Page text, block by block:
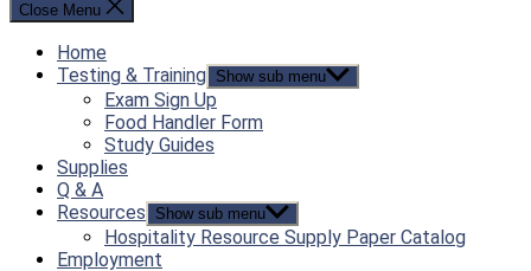
Close Menu
Home
Testing & Training Show sub menu
Exam Sign Up
Food Handler Form
Study Guides
Supplies
Q & A
Resources
Show sub menu
Hospitality Resource Supply Paper Catalog
Employment